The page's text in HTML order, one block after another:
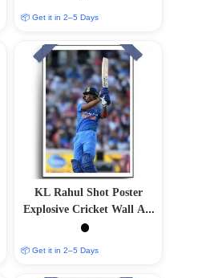
📦 Get it in 2–5 Days
KL Rahul Shot Poster
Explosive Cricket Wall Art
| Matte & Glossy Options
📦 Get it in 2–5 Days